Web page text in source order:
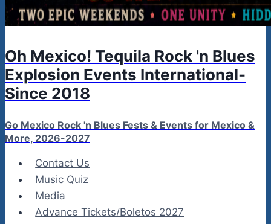
Oh Mexico! Tequila Rock 'n Blues
Explosion Events International-
Since 2018
Go Mexico Rock 'n Blues Fests & Events for Mexico &
More, 2026-2027
Contact Us
Music Quiz
Media
Advance Tickets/Boletos 2027